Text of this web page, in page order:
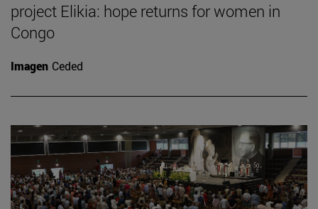
project Elikia: hope returns for women in
Congo
Imagen Ceded